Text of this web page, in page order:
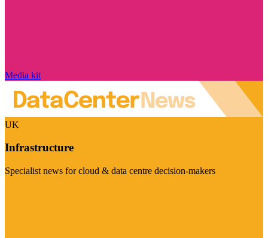
Media kit
UK
Infrastructure
Specialist news for cloud & data centre decision-makers